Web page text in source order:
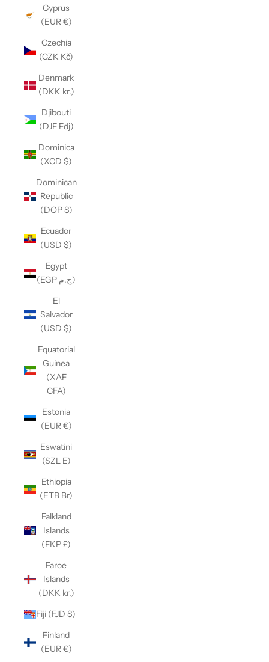
Cyprus
(EUR €)
Czechia
(CZK Kč)
Denmark
(DKK kr.)
Djibouti
(DJF Fdj)
Dominica
(XCD $)
Dominican
Republic
(DOP $)
Ecuador
(USD $)
Egypt
(EGP ج.م)
El
Salvador
(USD $)
Equatorial
Guinea
(XAF
CFA)
Estonia
(EUR €)
Eswatini
(SZL E)
Ethiopia
(ETB Br)
Falkland
Islands
(FKP £)
Faroe
Islands
(DKK kr.)
Fiji (FJD $)
Finland
(EUR €)